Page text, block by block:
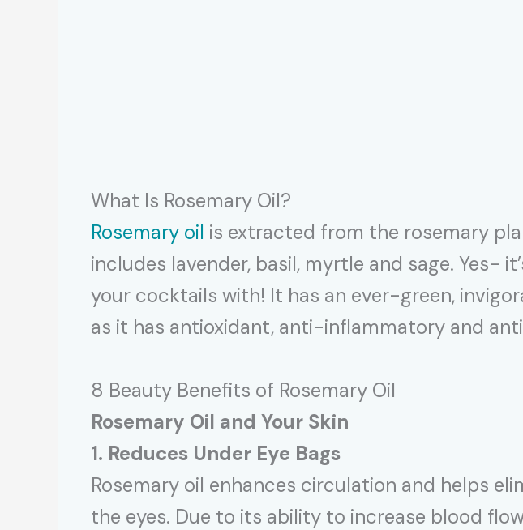
What Is Rosemary Oil?
Rosemary oil is extracted from the rosemary
includes lavender, basil, myrtle and sage. Yes-
your cocktails with! It has an ever-green,
as it has antioxidant, anti-inflammatory and
8 Beauty Benefits of Rosemary Oil
Rosemary Oil and Your Skin
1. Reduces Under Eye Bags
Rosemary oil enhances circulation and helps
the eyes. Due to its ability to increase blood